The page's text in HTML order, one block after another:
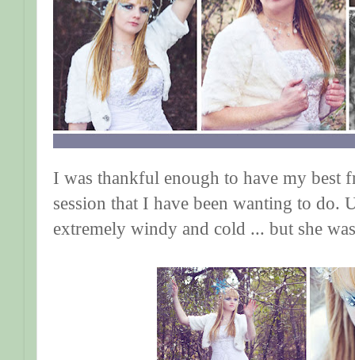
I was thankful enough to have my best
session that I have been wanting to do.
extremely windy and cold ... but she